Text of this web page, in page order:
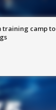
training camp to